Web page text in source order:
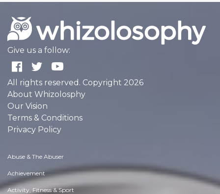
Give us a follow:
All rights reserved. Copyright 2026
About Whizolosphy
Our Vision
Terms & Conditions
Privacy Policy
Abuse & The Abuser
Achievement
Activity, Fitness & Sport